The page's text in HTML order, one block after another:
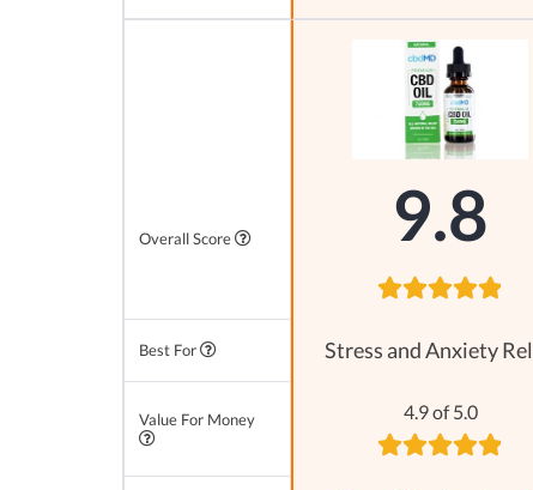
Overall Score 9.8
Best For Stress and Anxiety
Value For Money 4.9 of 5.0